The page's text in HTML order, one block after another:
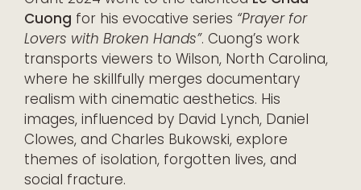
Cuong for his evocative series “Prayer for
Lovers with Broken Hands”. Cuong’s work
transports viewers to Wilson, North Carolina,
where he skillfully merges documentary
realism with cinematic aesthetics. His
images, influenced by David Lynch, Daniel
Clowes, and Charles Bukowski, explore
themes of isolation, forgotten lives, and
social fracture.